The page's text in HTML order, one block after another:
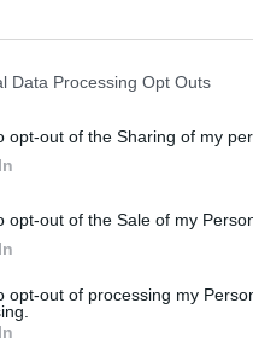
Data Processing Opt Outs
opt-out of the Sharing of my
opt-out of the Sale of my
opt-out of processing my
courts and the all-white
for many spectators,
helping the
for 80 years.
LA to